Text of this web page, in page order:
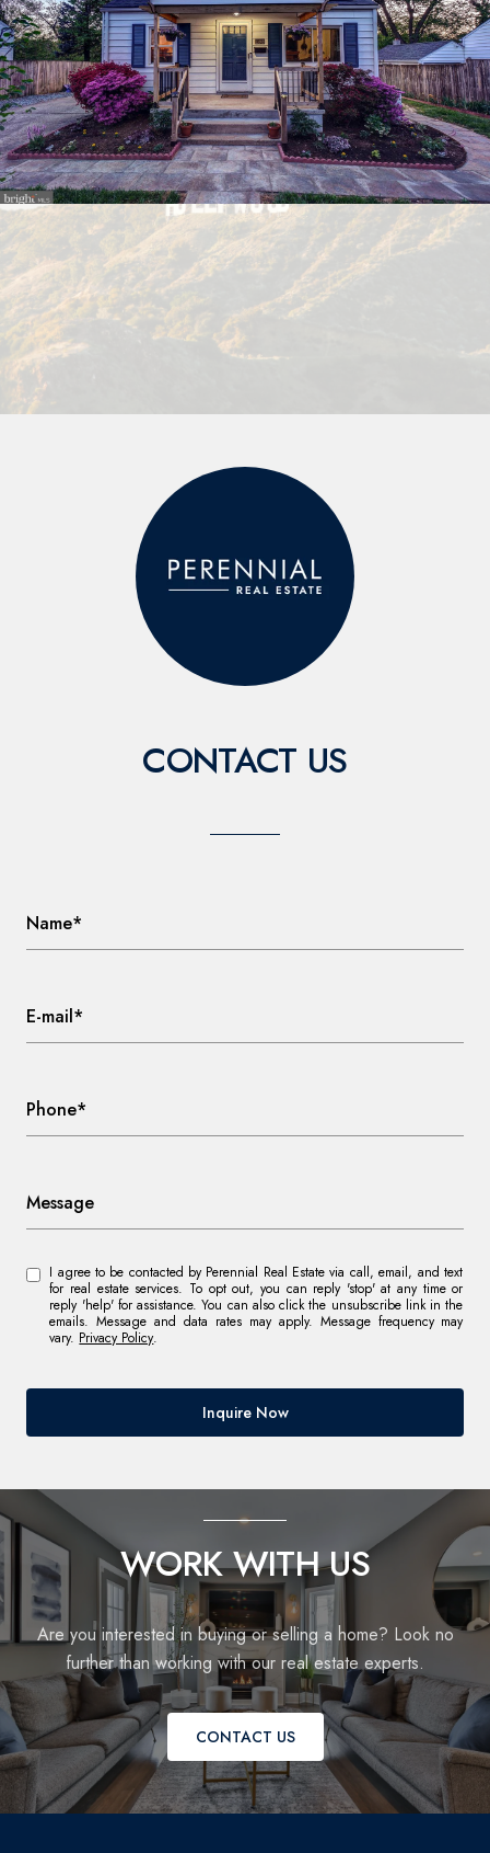
CONTACT US
Name*
E-mail*
Phone*
Message
I agree to be contacted by Perennial Real Estate via call, email, and text
for real estate services. To opt out, you can reply 'stop' at any time or
reply 'help' for assistance. You can also click the unsubscribe link in the
emails. Message and data rates may apply. Message frequency may
vary. Privacy Policy.
Inquire Now
WORK WITH US
Are you interested in buying or selling a home? Look no
further than working with our real estate experts.
CONTACT US